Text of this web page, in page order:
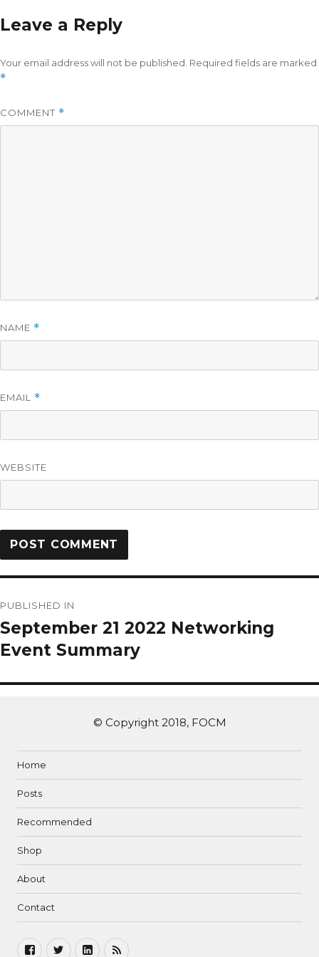
Leave a Reply
Your email address will not be published. Required fields are marked
*
COMMENT *
NAME *
EMAIL *
WEBSITE
PUBLISHED IN
September 21 2022 Networking
Event Summary
© Copyright 2018, FOCM
Home
Posts
Recommended
Shop
About
Contact